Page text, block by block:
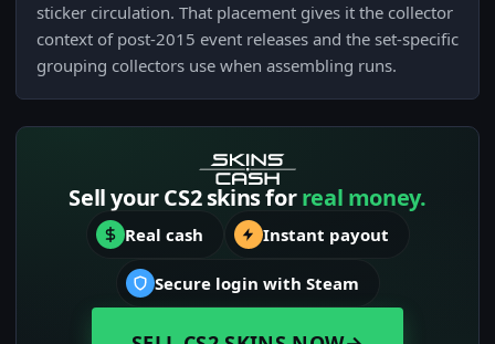
sticker circulation. That placement gives it the collector
context of post-2015 event releases and the set-specific
grouping collectors use when assembling runs.
Sell your CS2 skins forreal money.
Real cash Instant payout
Secure login with Steam